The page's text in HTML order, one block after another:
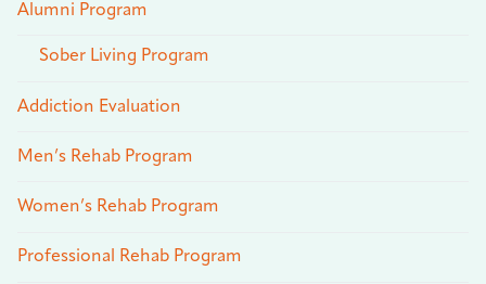
Alumni Program
Sober Living Program
Addiction Evaluation
Men’s Rehab Program
Women’s Rehab Program
Professional Rehab Program